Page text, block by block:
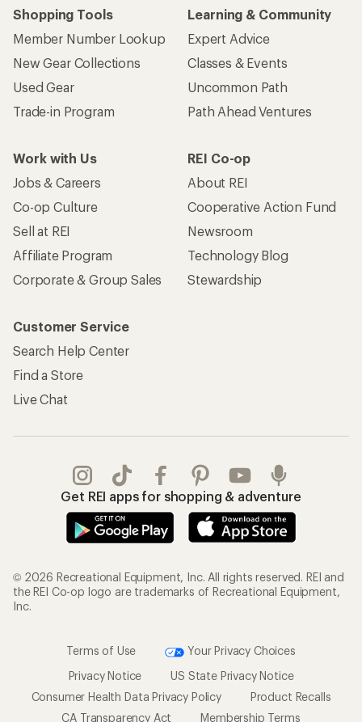
Shopping Tools
Member Number Lookup
New Gear Collections
Used Gear
Trade-in Program
Learning & Community
Expert Advice
Classes & Events
Uncommon Path
Path Ahead Ventures
Work with Us
Jobs & Careers
Co-op Culture
Sell at REI
Affiliate Program
Corporate & Group Sales
REI Co-op
About REI
Cooperative Action Fund
Newsroom
Technology Blog
Stewardship
Customer Service
Search Help Center
Find a Store
Live Chat
Get REI apps for shopping & adventure
© 2026 Recreational Equipment, Inc. All rights reserved. REI and
the REI Co-op logo are trademarks of Recreational Equipment,
Inc.
Terms of Use
Your Privacy Choices
Privacy Notice
US State Privacy Notice
Consumer Health Data Privacy Policy
Product Recalls
CA Transparency Act
Membership Terms